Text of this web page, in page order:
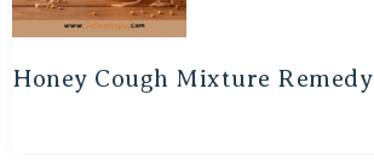
Honey Cough Mixture Remedy